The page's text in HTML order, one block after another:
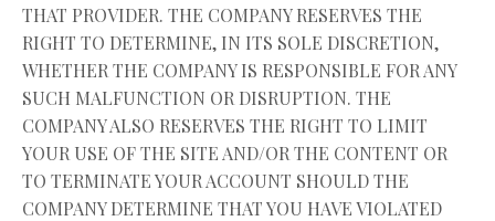
THAT PROVIDER. THE COMPANY RESERVES THE
RIGHT TO DETERMINE, IN ITS SOLE DISCRETION,
WHETHER THE COMPANY IS RESPONSIBLE FOR ANY
SUCH MALFUNCTION OR DISRUPTION. THE
COMPANY ALSO RESERVES THE RIGHT TO LIMIT
YOUR USE OF THE SITE AND/OR THE CONTENT OR
TO TERMINATE YOUR ACCOUNT SHOULD THE
COMPANY DETERMINE THAT YOU HAVE VIOLATED